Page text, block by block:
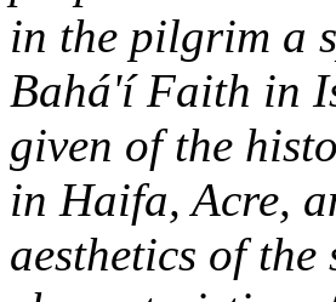
in the pilgrim a
Bahá'í Faith in
given of the
in Haifa, Acre,
aesthetics of the